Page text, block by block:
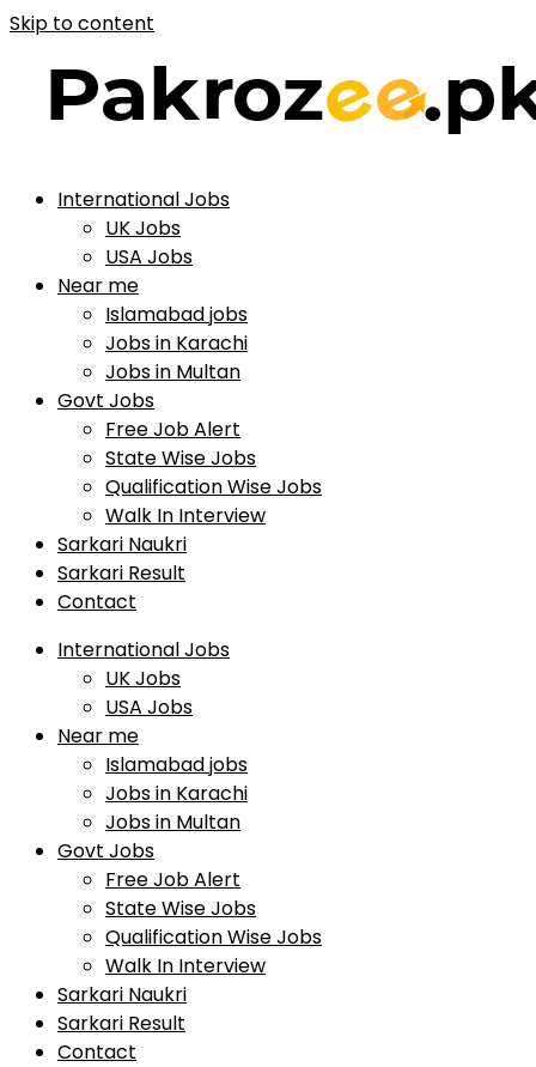
Skip to content
International Jobs
UK Jobs
USA Jobs
Near me
Islamabad jobs
Jobs in Karachi
Jobs in Multan
Govt Jobs
Free Job Alert
State Wise Jobs
Qualification Wise Jobs
Walk In Interview
Sarkari Naukri
Sarkari Result
Contact
International Jobs
UK Jobs
USA Jobs
Near me
Islamabad jobs
Jobs in Karachi
Jobs in Multan
Govt Jobs
Free Job Alert
State Wise Jobs
Qualification Wise Jobs
Walk In Interview
Sarkari Naukri
Sarkari Result
Contact